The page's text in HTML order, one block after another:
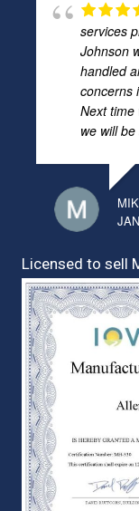
services
Johnson
handled
concerns
Next time
we will
Licensed to sell